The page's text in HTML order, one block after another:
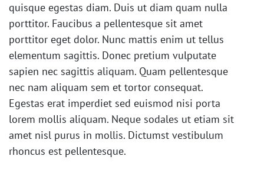
quisque egestas diam. Duis ut diam quam nulla
porttitor. Faucibus a pellentesque sit amet
porttitor eget dolor. Nunc mattis enim ut tellus
elementum sagittis. Donec pretium vulputate
sapien nec sagittis aliquam. Quam pellentesque
nec nam aliquam sem et tortor consequat.
Egestas erat imperdiet sed euismod nisi porta
lorem mollis aliquam. Neque sodales ut etiam sit
amet nisl purus in mollis. Dictumst vestibulum
rhoncus est pellentesque.